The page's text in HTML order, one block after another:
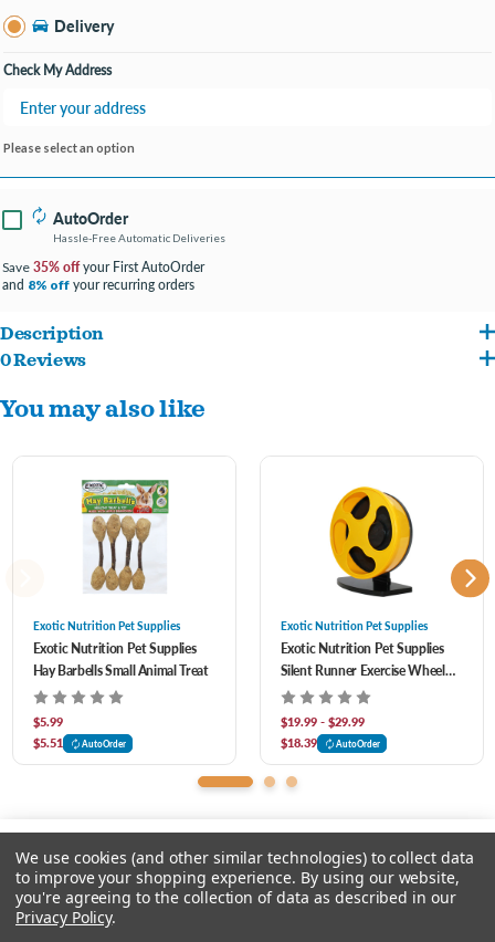
Please select an option.
Delivery
Check My Address
Please select an option
AutoOrder
Hassle-Free Automatic Deliveries
Save 35% offyour First AutoOrder
and 8% off your recurring orders
Description
The NativeCritter Cozy Pouch is the perfect place for your petite pet to relax and feel
safe. Constructed from 100% pet-safe materials, its reversible design with two
10" x 5" x 1"
Large:12" x 7" x 1"
Chinchillas, Degus, Squirrels, Rats and other chewing small animals.
0 Reviews
You may also like
Exotic Nutrition Pet Supplies
Exotic Nutrition Pet Supplies
Hay Barbells Small Animal Treat
$5.99
$5.51
AutoOrder
Exotic Nutrition Pet Supplies
Exotic Nutrition Pet Supplies
Silent Runner Exercise Wheel
for Small Animal
$19.99 - $29.99
$18.39
AutoOrder
We use cookies (and other similar technologies) to collect data
to improve your shopping experience. By using our website,
you're agreeing to the collection of data as described in our
Privacy Policy.